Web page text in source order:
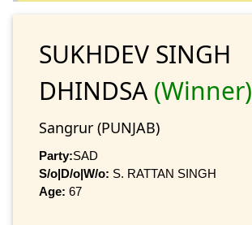
SUKHDEV SINGH
DHINDSA (Winner)
Sangrur (PUNJAB)
Party:SAD
S/o|D/o|W/o: S. RATTAN SINGH
Age: 67